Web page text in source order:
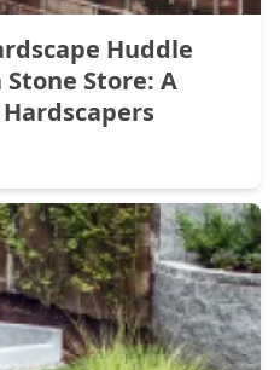
Huddle
Store: A